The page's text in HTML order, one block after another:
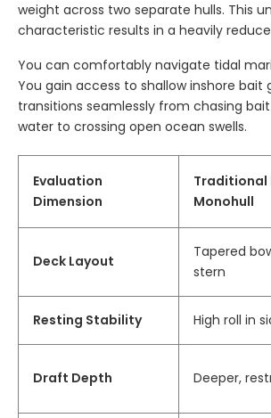
weight across two separate hulls. This
characteristic results in a heavily
You can comfortably navigate tidal
You gain access to shallow inshore bait
transitions seamlessly from chasing
water to crossing open ocean swells.
Evaluation
Dimension
Traditional
Monohull
Deck Layout
Tapered
stern
Resting Stability High roll in
Draft Depth Deeper,